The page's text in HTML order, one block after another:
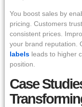
You boost sales by
pricing. Customers
consistent prices.
your brand reputation.
labels leads to higher
position.
Case